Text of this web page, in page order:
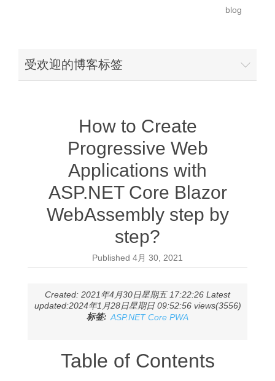
blog
受欢迎的博客标签
How to Create
Progressive Web
Applications with
ASP.NET Core Blazor
WebAssembly step by
step?
Published 4月 30, 2021
Created: 2021年4月30日星期五 17:22:26 Latest
updated:2024年1月28日星期日 09:52:56 views(3556)
标签: ASP.NET Core PWA
Table of Contents